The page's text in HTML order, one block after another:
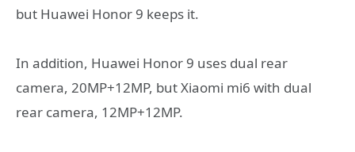
but Huawei Honor 9 keeps it.
In addition, Huawei Honor 9 uses dual rear
camera, 20MP+12MP, but Xiaomi mi6 with dual
rear camera, 12MP+12MP.